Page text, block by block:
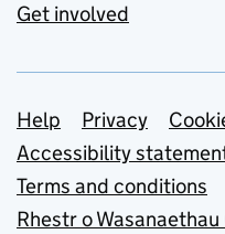
Get involved
Support links
Help Privacy
Accessibility
Terms and conditions
Rhestr o